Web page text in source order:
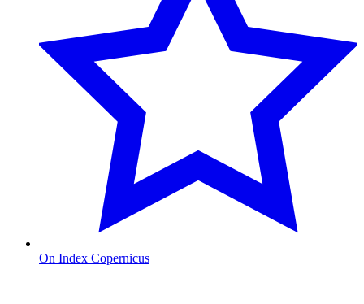
On Index Copernicus